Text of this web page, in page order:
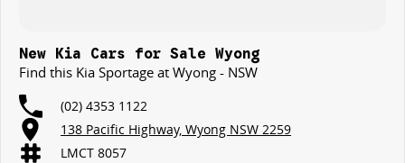
New Kia Cars for Sale Wyong
Find this Kia Sportage at Wyong - NSW
(02) 4353 1122
138 Pacific Highway, Wyong NSW 2259
LMCT 8057